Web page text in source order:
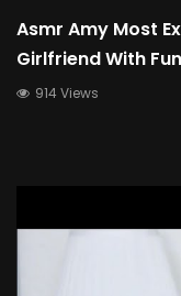
Asmr Amy Most
Girlfriend With
914 Views